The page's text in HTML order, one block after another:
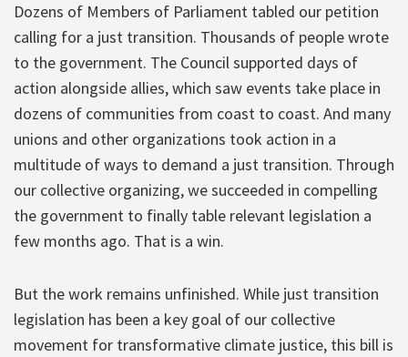
Dozens of Members of Parliament tabled our petition
calling for a just transition. Thousands of people wrote
to the government. The Council supported days of
action alongside allies, which saw events take place in
dozens of communities from coast to coast. And many
unions and other organizations took action in a
multitude of ways to demand a just transition. Through
our collective organizing, we succeeded in compelling
the government to finally table relevant legislation a
few months ago. That is a win.
But the work remains unfinished. While just transition
legislation has been a key goal of our collective
movement for transformative climate justice, this bill is